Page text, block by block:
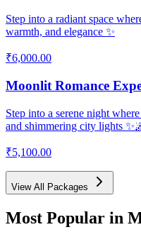
Step into a radiant space
warmth, and elegance ✨
₹6,000.00
Moonlit Romance
Step into a serene night
and shimmering city lights
₹5,100.00
View All Packages
Most Popular in